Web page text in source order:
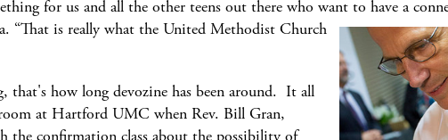
for us and all the other teens out there who want to have a
“That is really what the United Methodist Church
that's how long devozine has been around. It all
at Hartford UMC when Rev. Bill Gran,